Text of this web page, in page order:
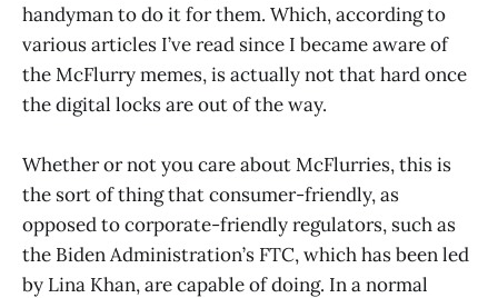
handyman to do it for them. Which, according to
various articles I’ve read since I became aware of
the McFlurry memes, is actually not that hard once
the digital locks are out of the way.
Whether or not you care about McFlurries, this is
the sort of thing that consumer-friendly, as
opposed to corporate-friendly regulators, such as
the Biden Administration’s FTC, which has been led
by Lina Khan, are capable of doing. In a normal